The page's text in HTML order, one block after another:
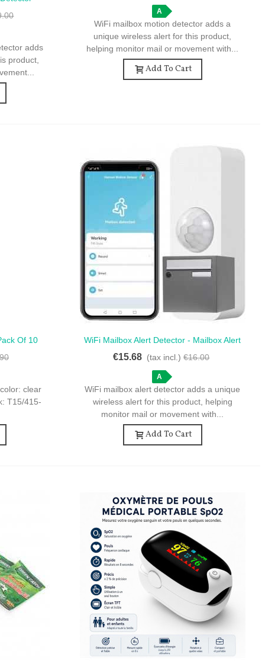
Security
adds
product,
A
WiFi mailbox motion detector adds a
unique wireless alert for this product,
helping monitor mail or movement with...
Add To Cart
Of 10
Cap
clear
T15/415-
Quick View
WiFi Mailbox Alert Detector - Mailbox Alert
- WiFi Motion Detector
€15.68 (tax incl.) €16.00
A
WiFi mailbox alert detector adds a unique
wireless alert for this product, helping
monitor mail or movement with...
Add To Cart